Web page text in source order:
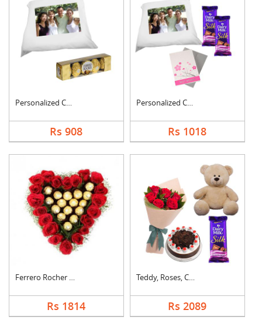
Personalized Cushion....
Rs 908
Personalized Cushion....
Rs 1018
Ferrero Rocher In He....
Rs 1814
Teddy, Roses, Cake a....
Rs 2089